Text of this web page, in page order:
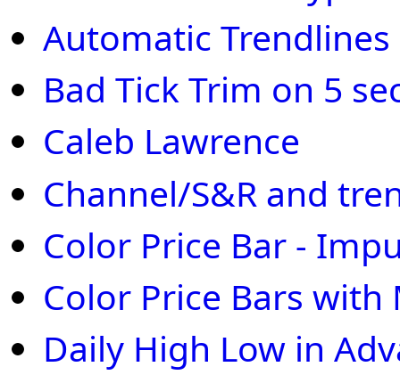
Automatic
Bad Tick Trim on 5
Caleb Lawrence
Channel/S&R and
Color Price Bar -
Color Price Bars with
Daily High Low in